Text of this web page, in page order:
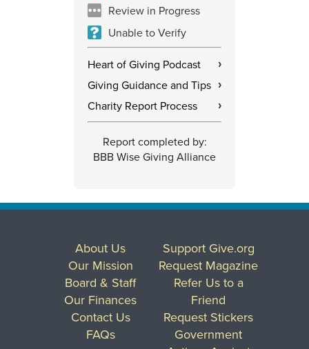
Review in Progress
Unable to Verify
Heart of Giving Podcast ›
Giving Guidance and Tips ›
Charity Report Process ›
Report completed by:
BBB Wise Giving Alliance
About Us
Our Mission
Board & Staff
Our Finances
Contact Us
FAQs
Support Give.org
Request Magazine
Refer Us to a
Friend
Request Stickers
Government